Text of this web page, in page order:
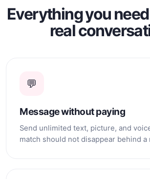
friendship
Everything you
real
💬
Message without paying
Send unlimited text, picture, and
match should not disappear behind a